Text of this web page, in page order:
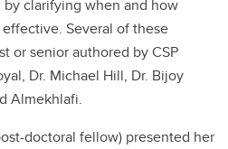
clarifying when and how
Several of these
or senior authored by CSP
Dr. Michael Hill, Dr. Bijoy
Almekhlafi.
doctoral fellow) presented her